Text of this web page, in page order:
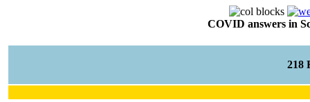
COVID answers in
218